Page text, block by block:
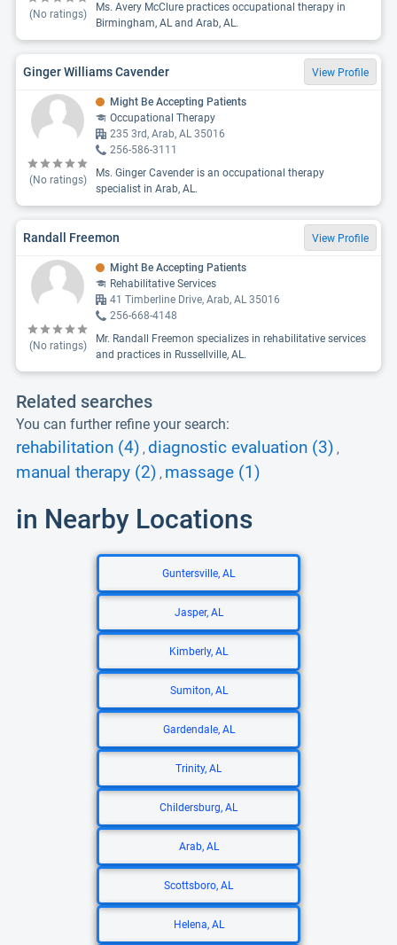
(No ratings)
Ms. Avery McClure practices occupational therapy in
Birmingham, AL and Arab, AL.
Ginger Williams Cavender View Profile
(No ratings)
Might Be Accepting Patients
Occupational Therapy
235 3rd, Arab, AL 35016
256-586-3111
Ms. Ginger Cavender is an occupational therapy
specialist in Arab, AL.
Randall Freemon View Profile
(No ratings)
Might Be Accepting Patients
Rehabilitative Services
41 Timberline Drive, Arab, AL 35016
256-668-4148
Mr. Randall Freemon specializes in rehabilitative services
and practices in Russellville, AL.
Related searches
You can further refine your search:
rehabilitation (4) , diagnostic evaluation (3) ,
manual therapy (2) , massage (1)
in Nearby Locations
Guntersville, AL
Jasper, AL
Kimberly, AL
Sumiton, AL
Gardendale, AL
Trinity, AL
Childersburg, AL
Arab, AL
Scottsboro, AL
Helena, AL